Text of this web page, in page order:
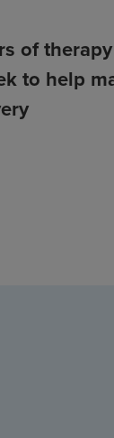
of
to help